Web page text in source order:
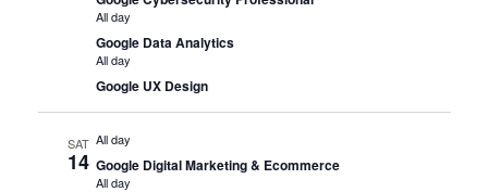
All day
Google Data Analytics
All day
Google UX Design
SAT
14
All day
Google Digital Marketing & Ecommerce
All day